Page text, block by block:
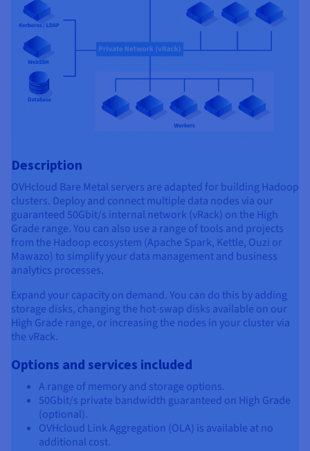
Description
OVHcloud Bare Metal servers are adapted for building Hadoop
clusters. Deploy and connect multiple data nodes via our
guaranteed 50Gbit/s internal network (vRack) on the High
Grade range. You can also use a range of tools and projects
from the Hadoop ecosystem (Apache Spark, Kettle, Ouzi or
Mawazo) to simplify your data management and business
analytics processes.
Expand your capacity on demand. You can do this by adding
storage disks, changing the hot-swap disks available on our
High Grade range, or increasing the nodes in your cluster via
the vRack.
Options and services included
A range of memory and storage options.
50Gbit/s private bandwidth guaranteed on High Grade
(optional).
OVHcloud Link Aggregation (OLA) is available at no
additional cost.